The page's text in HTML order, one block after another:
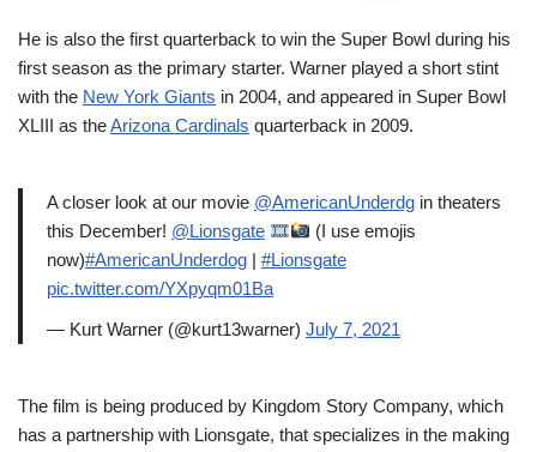
He is also the first quarterback to win the Super Bowl during his
first season as the primary starter. Warner played a short stint
with the New York Giants in 2004, and appeared in Super Bowl
XLIII as theArizona Cardinals quarterback in 2009.
A closer look at our movie @AmericanUnderdg in theaters
this December! @Lionsgate
(I use emojis
now)#AmericanUnderdog | #Lionsgate
pic.twitter.com/YXpyqm01Ba
— Kurt Warner (@kurt13warner) July 7, 2021
The film is being produced by Kingdom Story Company, which
has a partnership with Lionsgate, that specializes in the making